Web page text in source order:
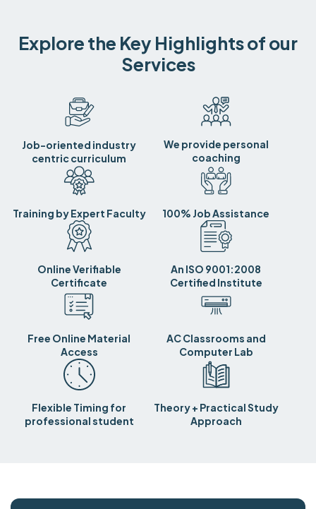
Explore the Key Highlights of our
Services
Job-oriented industry
centric curriculum
We provide personal
coaching
Training by Expert Faculty 100% Job Assistance
Online Verifiable
Certificate
An ISO 9001:2008
Certified Institute
Free Online Material
Access
AC Classrooms and
Computer Lab
Flexible Timing for
professional student
Theory + Practical Study
Approach